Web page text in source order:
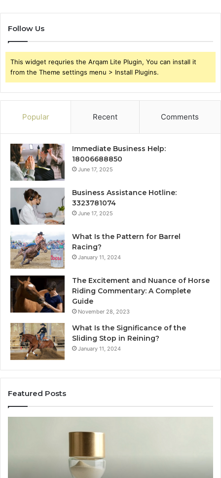
Follow Us
This widget requries the Arqam Lite Plugin, You can install it
from the Theme settings menu > Install Plugins.
Popular Recent Comments
Immediate Business Help:
18006688850
June 17, 2025
Business Assistance Hotline:
3323781074
June 17, 2025
What Is the Pattern for Barrel
Racing?
January 11, 2024
The Excitement and Nuance of Horse
Riding Commentary: A Complete
Guide
November 28, 2023
What Is the Significance of the
Sliding Stop in Reining?
January 11, 2024
Featured Posts